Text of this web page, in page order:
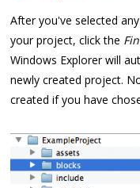
After you've selected
your project, click the
Windows Explorer will
newly created project.
created if you have